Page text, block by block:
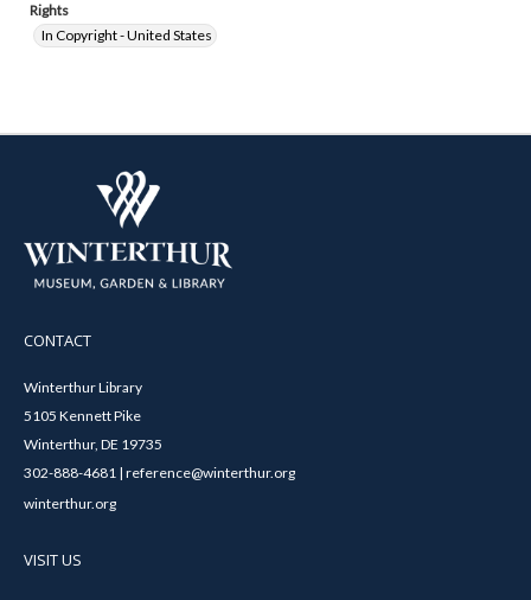
Rights
In Copyright - United States
CONTACT
Winterthur Library
5105 Kennett Pike
Winterthur, DE 19735
302-888-4681 | reference@winterthur.org
winterthur.org
VISIT US